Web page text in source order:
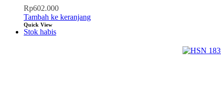
Rp602.000
Tambah ke keranjang
Quick View
Stok habis